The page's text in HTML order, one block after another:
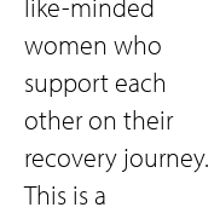
like-minded
women who
support each
other on their
recovery journey.
This is a